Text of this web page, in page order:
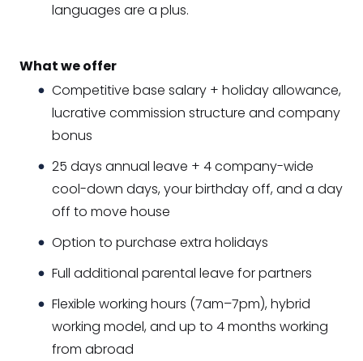
languages are a plus.
What we offer
Competitive base salary + holiday allowance,
lucrative commission structure and company
bonus
25 days annual leave + 4 company-wide
cool-down days, your birthday off, and a day
off to move house
Option to purchase extra holidays
Full additional parental leave for partners
Flexible working hours (7am–7pm), hybrid
working model, and up to 4 months working
from abroad